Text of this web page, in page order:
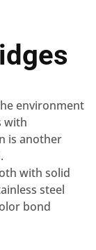
environment
with
is another
with solid
steel
bond